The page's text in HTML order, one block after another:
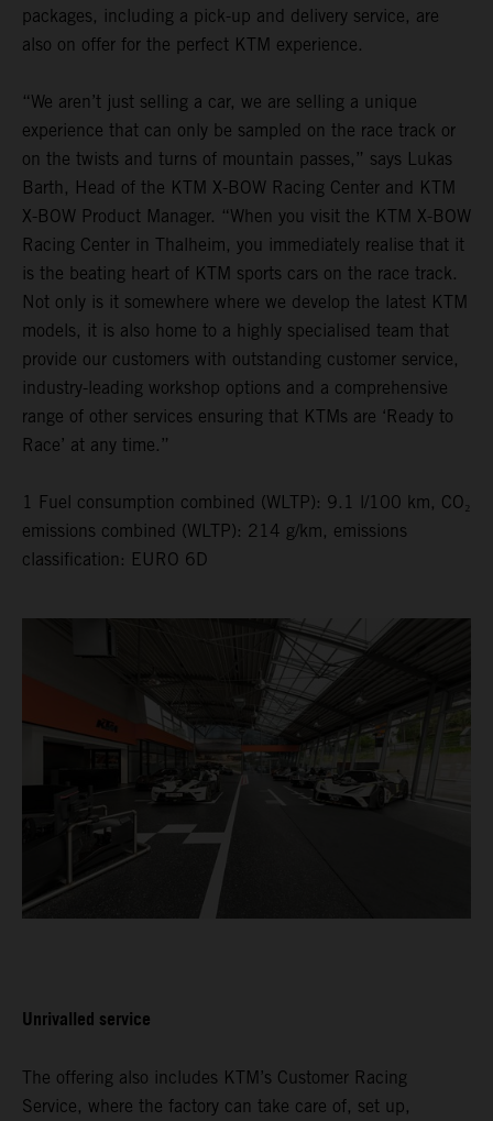
packages, including a pick-up and delivery service, are
also on offer for the perfect KTM experience.
“We aren’t just selling a car, we are selling a unique
experience that can only be sampled on the race track or
on the twists and turns of mountain passes,” says Lukas
Barth, Head of the KTM X-BOW Racing Center and KTM
X-BOW Product Manager. “When you visit the KTM X-BOW
Racing Center in Thalheim, you immediately realise that it
is the beating heart of KTM sports cars on the race track.
Not only is it somewhere where we develop the latest KTM
models, it is also home to a highly specialised team that
provide our customers with outstanding customer service,
industry-leading workshop options and a comprehensive
range of other services ensuring that KTMs are ‘Ready to
Race’ at any time.”
1 Fuel consumption combined (WLTP): 9.1 l/100 km, CO₂
emissions combined (WLTP): 214 g/km, emissions
classification: EURO 6D
Unrivalled service
The offering also includes KTM’s Customer Racing
Service, where the factory can take care of, set up,